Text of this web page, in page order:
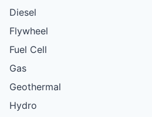
Diesel
Flywheel
Fuel Cell
Gas
Geothermal
Hydro